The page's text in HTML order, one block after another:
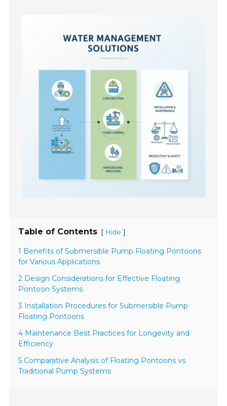
Table of Contents [ Hide ]
1 Benefits of Submersible Pump Floating Pontoons
for Various Applications
2 Design Considerations for Effective Floating
Pontoon Systems
3 Installation Procedures for Submersible Pump
Floating Pontoons
4 Maintenance Best Practices for Longevity and
Efficiency
5 Comparative Analysis of Floating Pontoons vs.
Traditional Pump Systems